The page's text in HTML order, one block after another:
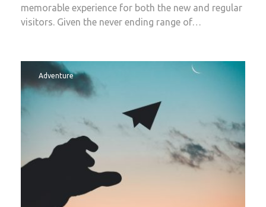
memorable experience for both the new and regular
visitors. Given the never ending range of…
Adventure